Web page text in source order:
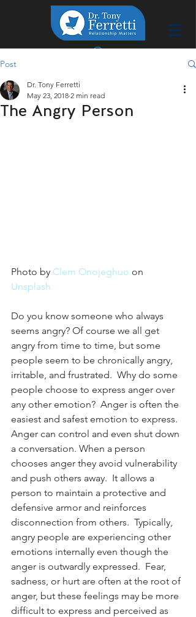
Post
The Angry Person
Dr. Tony Ferretti
May 23, 2018 2 min read
Photo by Clem Onojeghuo on
Unsplash
Do you know someone who always
seems angry? Of course we all get
angry from time to time, but some
people seem to be chronically angry,
irritable, and frustrated.  Why do some
people choose to express anger over
any other emotion?  Anger is often the
easiest and safest emotion to express.
Anger can control and even shut down
a conversation. When a person
chooses anger they avoid vulnerability
and push others away.  It allows a
person to maintain a protective and
defensive armor and reinforces
disconnection from others.  Typically,
angry people are experiencing other
emotions internally even though the
anger is outwardly expressed.  Fear,
sadness, or hurt are often at the root of
anger, but these feelings may be more
difficult to express and perceived as